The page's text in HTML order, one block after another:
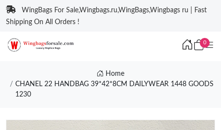
WingBags For Sale,Wingbags.ru,WingBags,Wingbags ru | Fast
Shipping On All Orders !
0
Home
CHANEL 22 HANDBAG 39*42*8CM DAILYWEAR 1448 GOODS
1230